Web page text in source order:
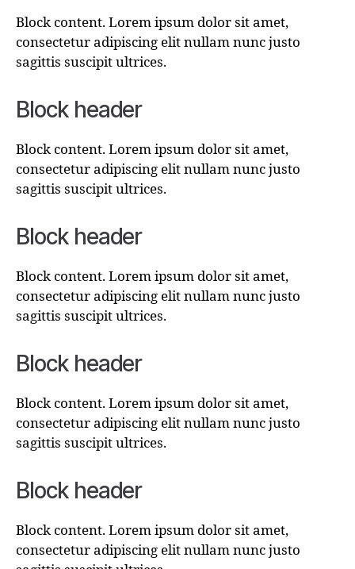
Block content. Lorem ipsum dolor sit amet,
consectetur adipiscing elit nullam nunc justo
sagittis suscipit ultrices.
Block header
Block content. Lorem ipsum dolor sit amet,
consectetur adipiscing elit nullam nunc justo
sagittis suscipit ultrices.
Block header
Block content. Lorem ipsum dolor sit amet,
consectetur adipiscing elit nullam nunc justo
sagittis suscipit ultrices.
Block header
Block content. Lorem ipsum dolor sit amet,
consectetur adipiscing elit nullam nunc justo
sagittis suscipit ultrices.
Block header
Block content. Lorem ipsum dolor sit amet,
consectetur adipiscing elit nullam nunc justo